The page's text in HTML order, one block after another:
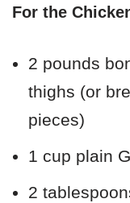
For the
2 pounds
thighs (or
pieces)
1 cup plain
2